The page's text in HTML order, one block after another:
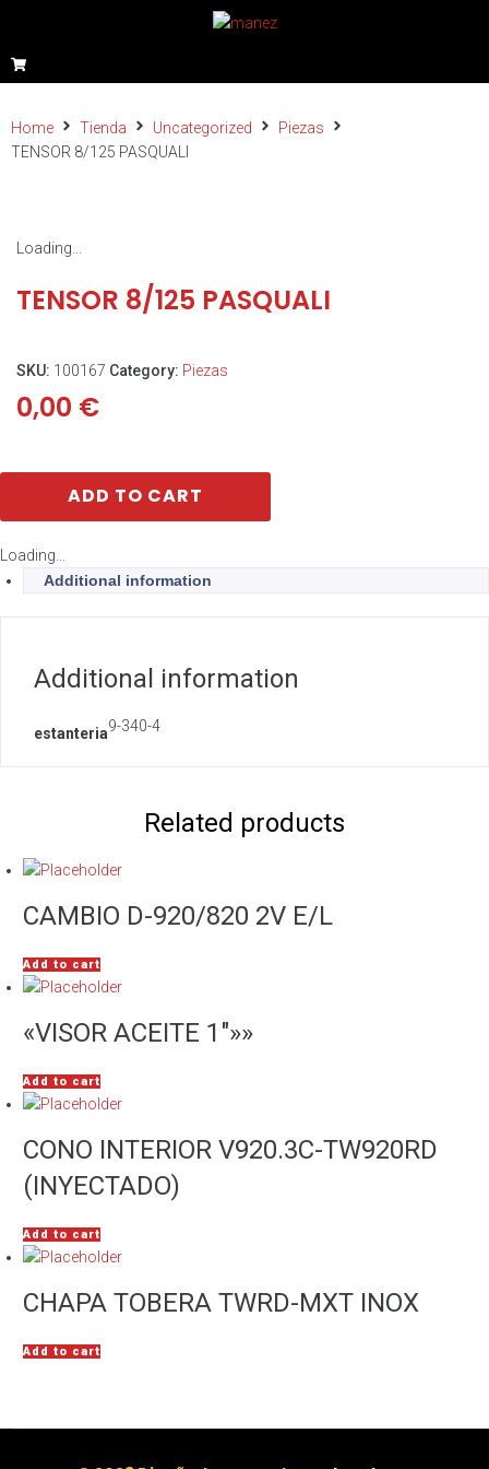
Home Tienda Uncategorized
Piezas
TENSOR 8/125 PASQUALI
Loading...
TENSOR 8/125 PASQUALI
SKU: 100167 Category: Piezas
0,00 €
ADD TO CART
Loading...
Additional information
Additional information
estanteria9-340-4
Related products
CAMBIO D-920/820 2V E/L
Add to cart
«VISOR ACEITE 1″»»
Add to cart
CONO INTERIOR V920.3C-TW920RD
(INYECTADO)
Add to cart
CHAPA TOBERA TWRD-MXT INOX
Add to cart